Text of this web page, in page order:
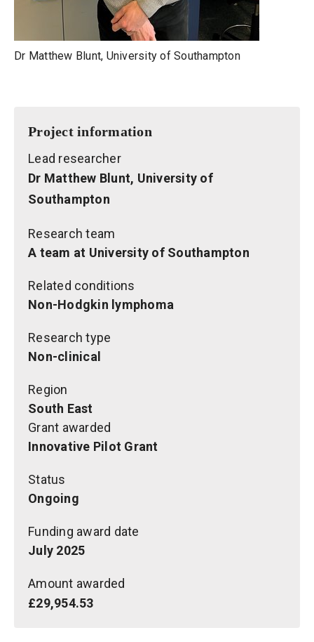
Dr Matthew Blunt, University of Southampton
Project information
Lead researcher
Dr Matthew Blunt, University of
Southampton
Research team
A team at University of Southampton
Related conditions
Non-Hodgkin lymphoma
Research type
Non-clinical
Region
South East
Grant awarded
Innovative Pilot Grant
Status
Ongoing
Funding award date
July 2025
Amount awarded
£29,954.53